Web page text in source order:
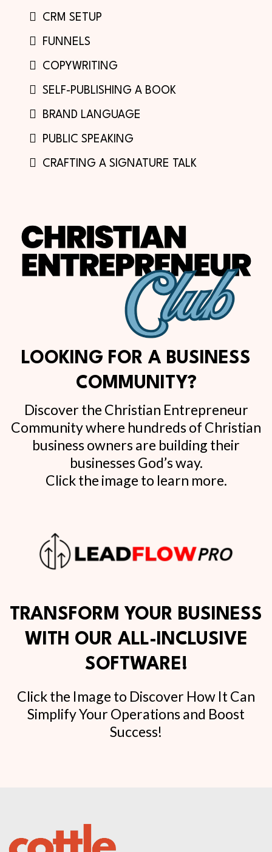
CRM SETUP
FUNNELS
COPYWRITING
SELF-PUBLISHING A BOOK
BRAND LANGUAGE
PUBLIC SPEAKING
CRAFTING A SIGNATURE TALK
LOOKING FOR A BUSINESS
COMMUNITY?
Discover the Christian Entrepreneur
Community where hundreds of Christian
business owners are building their
businesses God’s way.
Click the image to learn more.
TRANSFORM YOUR BUSINESS
WITH OUR ALL-INCLUSIVE
SOFTWARE!
Click the Image to Discover How It Can
Simplify Your Operations and Boost
Success!